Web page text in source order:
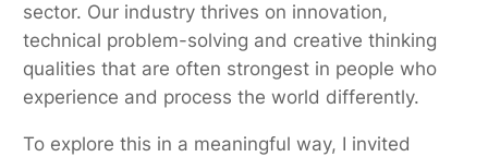
sector. Our industry thrives on innovation,
technical problem-solving and creative thinking
qualities that are often strongest in people who
experience and process the world differently.
To explore this in a meaningful way, I invited